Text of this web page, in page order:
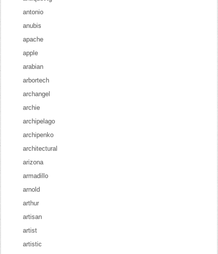
antonio
anubis
apache
apple
arabian
arbortech
archangel
archie
archipelago
archipenko
architectural
arizona
armadillo
arnold
arthur
artisan
artist
artistic